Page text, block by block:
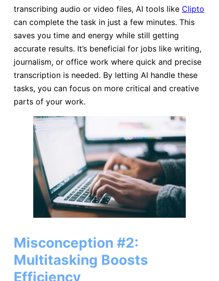
transcribing audio or video files, AI tools like Clipto
can complete the task in just a few minutes. This
saves you time and energy while still getting
accurate results. It’s beneficial for jobs like writing,
journalism, or office work where quick and precise
transcription is needed. By letting AI handle these
tasks, you can focus on more critical and creative
parts of your work.
Misconception #2:
Multitasking Boosts
Efficiency